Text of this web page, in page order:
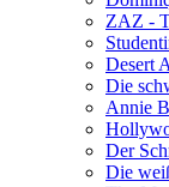
ZAZ -
Desert
Die
Annie
Der
Die